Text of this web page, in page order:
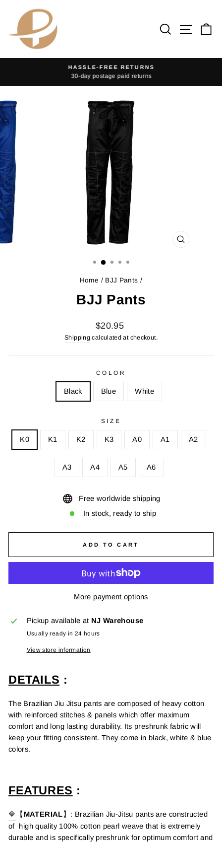
content
SearchSite
Pause
HASSLE-FREE RETURNS
30-day postage paid returns
CLOSE
Home / BJJ Pants /
BJJ Pants
Regular
price
Sale
price
$20.95
Shipping calculated at checkout.
COLOR
Black Blue White
SIZE
K0 K1 K2 K3 A0 A1 A2
A3 A4 A5 A6
Free worldwide shipping
In stock, ready to ship
ADD TO CART
More payment options
Pickup available at NJ Warehouse
Usually ready in 24 hours
View store information
DETAILS :
The Brazilian Jiu Jitsu pants are composed of heavy cotton
with reinforced stitches & panels which offer maximum
comfort and long lasting durability. Its preshrunk fabric will
keep your fitting consistent. They come in black, white & blue
colors.
FEATURES :
🔷 【 MATERIAL 】 : Brazilian Jiu-Jitsu pantsare constructed
of
high quality 100% cotton pearl weave that is extremely
durable and is specifically preshrunk for optimum comfort and